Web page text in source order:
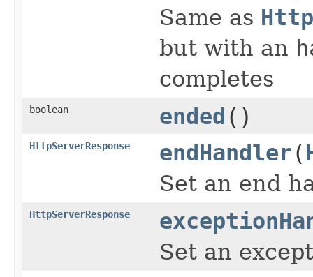
Same as
but with an
completes
boolean ended ()
HttpServerResponse endHandler(
Set an end
HttpServerResponse
Set an